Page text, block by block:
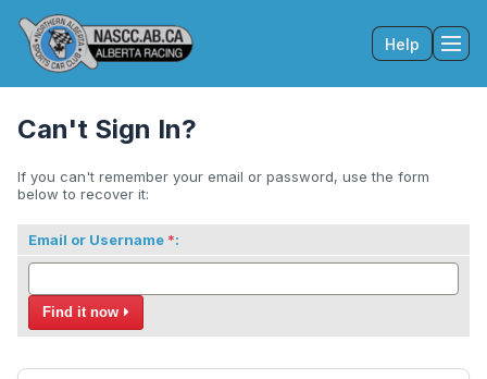
Help
Can't Sign In?
If you can't remember your email or password, use the form
below to recover it:
Email or Username :
Find it now